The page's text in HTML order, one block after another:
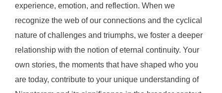
experience, emotion, and reflection. When we
recognize the web of our connections and the cyclical
nature of challenges and triumphs, we foster a deeper
relationship with the notion of eternal continuity. Your
own stories, the moments that have shaped who you
are today, contribute to your unique understanding of